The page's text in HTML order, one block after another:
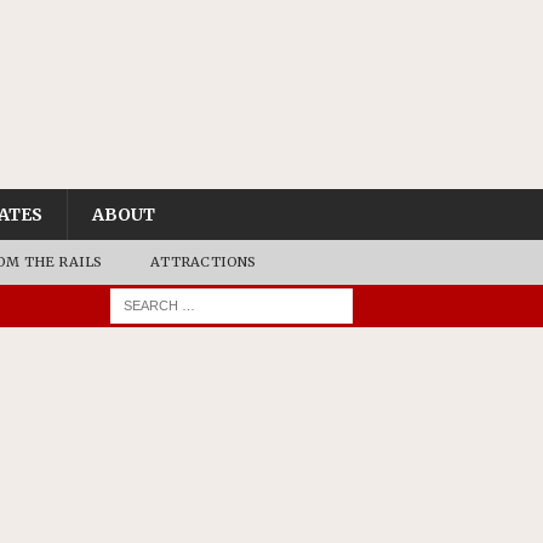
ABOUT
THE RAILS ATTRACTIONS